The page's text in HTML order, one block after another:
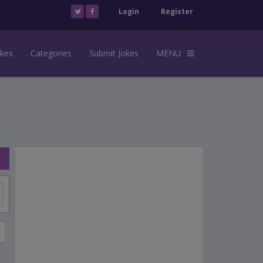
Login Register
Categories Submit Jokes MENU